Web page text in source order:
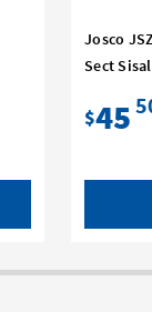
Josco
Sect
$45